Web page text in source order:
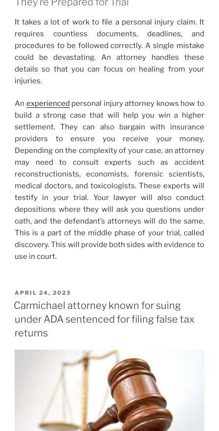
It takes a lot of work to file a personal injury claim. It
requires countless documents, deadlines, and
procedures to be followed correctly. A single mistake
could be devastating. An attorney handles these
details so that you can focus on healing from your
injuries.
An experienced personal injury attorney knows how to
build a strong case that will help you win a higher
settlement. They can also bargain with insurance
providers to ensure you receive your money.
Depending on the complexity of your case, an attorney
may need to consult experts such as accident
reconstructionists, economists, forensic scientists,
medical doctors, and toxicologists. These experts will
testify in your trial. Your lawyer will also conduct
depositions where they will ask you questions under
oath, and the defendant’s attorneys will do the same.
This is a part of the middle phase of your trial, called
discovery. This will provide both sides with evidence to
use in court.
POSTED
ON
APRIL 24, 2023
Carmichael attorney known for suing
under ADA sentenced for filing false tax
returns